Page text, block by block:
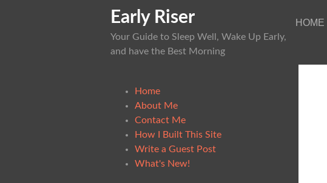
Early Riser
Your Guide to Sleep Well, Wake Up Early,
and have the Best Morning
HOME
Home
About Me
Contact Me
How I Built This Site
Write a Guest Post
What's New!